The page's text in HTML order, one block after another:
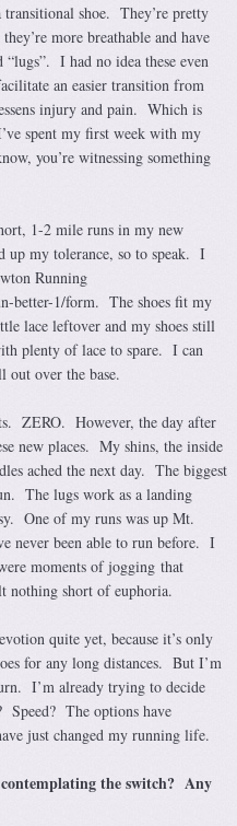
transitional shoe. They’re pretty
more breathable and have
I had no idea these even
an easier transition from
injury and pain. Which is
spent my first week with my
you’re witnessing something
1-2 mile runs in my new
up my tolerance, so to speak. I
Running
better-1/form. The shoes fit my
lace leftover and my shoes still
plenty of lace to spare. I can
out over the base.
ZERO. However, the day after
new places. My shins, the inside
ached the next day. The biggest
The lugs work as a landing
One of my runs was up Mt.
never been able to run before. I
moments of jogging that
nothing short of euphoria.
quite yet, because it’s only
for any long distances. But I’m
I’m already trying to decide
The options have
just changed my running life.
the switch? Any